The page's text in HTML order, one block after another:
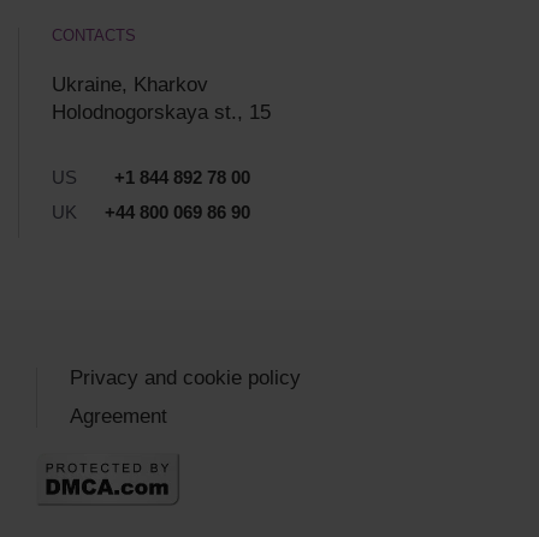
CONTACTS
Ukraine, Kharkov
Holodnogorskaya st., 15
US
+1 844 892 78 00
UK
+44 800 069 86 90
Privacy and cookie policy
Agreement